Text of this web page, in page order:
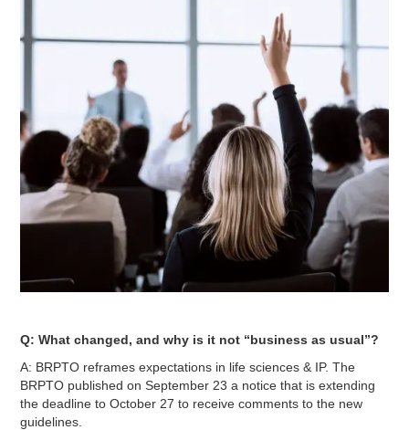
Q: What changed, and why is it not “business as usual”?
A: BRPTO reframes expectations in life sciences & IP. The
BRPTO published on September 23 a notice that is extending
the deadline to October 27 to receive comments to the new
guidelines.